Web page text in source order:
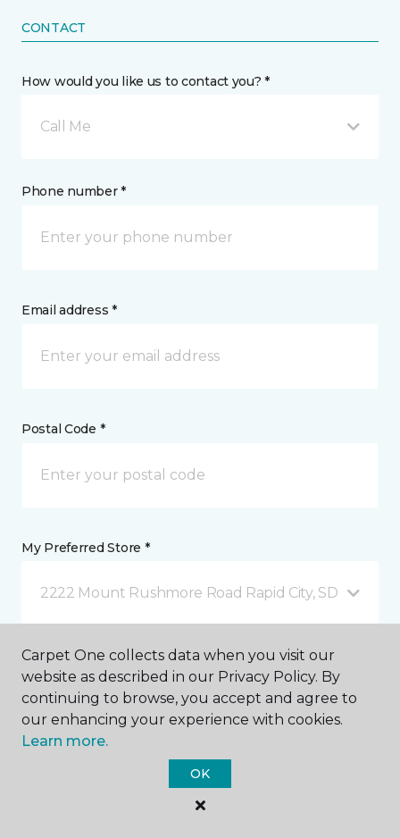
CONTACT
How would you like us to contact you? *
Call Me
Phone number *
Email address *
Postal Code *
My Preferred Store *
2222 Mount Rushmore Road Rapid City, SD
Message *
Carpet One collects data when you visit our
website as described in our Privacy Policy. By
continuing to browse, you accept and agree to
our enhancing your experience with cookies.
Learn more.
OK